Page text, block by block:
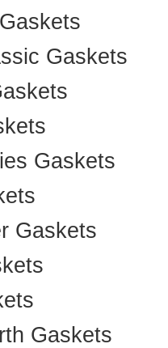
Gaskets
Gaskets
Gaskets
Gaskets